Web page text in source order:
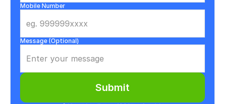
Mobile Number
Message (Optional)
Submit